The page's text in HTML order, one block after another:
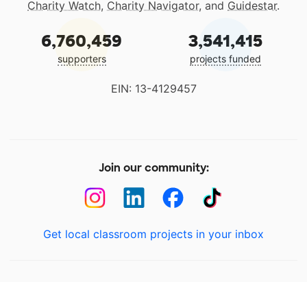
Charity Watch, Charity Navigator, and Guidestar.
6,760,459
supporters
3,541,415
projects funded
EIN: 13-4129457
Join our community:
Get local classroom projects in your inbox